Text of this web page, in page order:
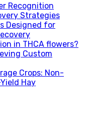
Recognition
Strategies
Designed for
in THCA flowers?
Custom
Crops: Non-
Hay